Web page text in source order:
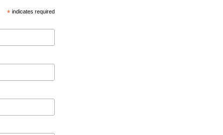
*indicates required